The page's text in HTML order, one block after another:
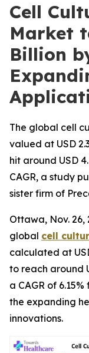
Cell
Market
Billion
The global cell
valued at USD
hit around USD
CAGR, a study
sister firm of
Ottawa, Nov. 26,
global cell
calculated at
to reach around
a CAGR of
the expanding
innovations.